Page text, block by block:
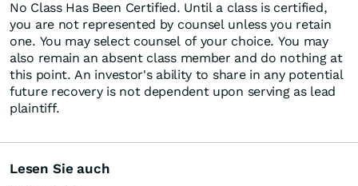
No Class Has Been Certified. Until a class is certified,
you are not represented by counsel unless you retain
one. You may select counsel of your choice. You may
also remain an absent class member and do nothing at
this point. An investor's ability to share in any potential
future recovery is not dependent upon serving as lead
plaintiff.
Lesen Sie auch